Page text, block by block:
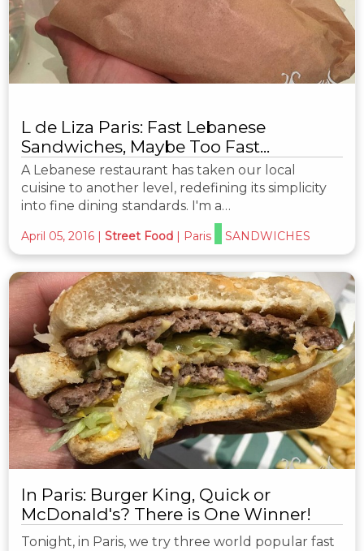
L de Liza Paris: Fast Lebanese
Sandwiches, Maybe Too Fast...
A Lebanese restaurant has taken our local
cuisine to another level, redefining its simplicity
into fine dining standards. I'm a…
April 05, 2016 | Street Food | Paris SANDWICHES
In Paris: Burger King, Quick or
McDonald's? There is One Winner!
Tonight, in Paris, we try three world popular fast